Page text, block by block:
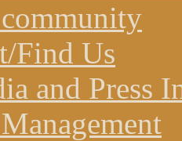
Find Us
and Press